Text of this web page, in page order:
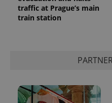
traffic at Prague’s main
train station